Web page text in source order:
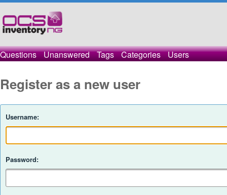
Questions Unanswered Tags Categories Users
Register as a new user
Username:
Password: